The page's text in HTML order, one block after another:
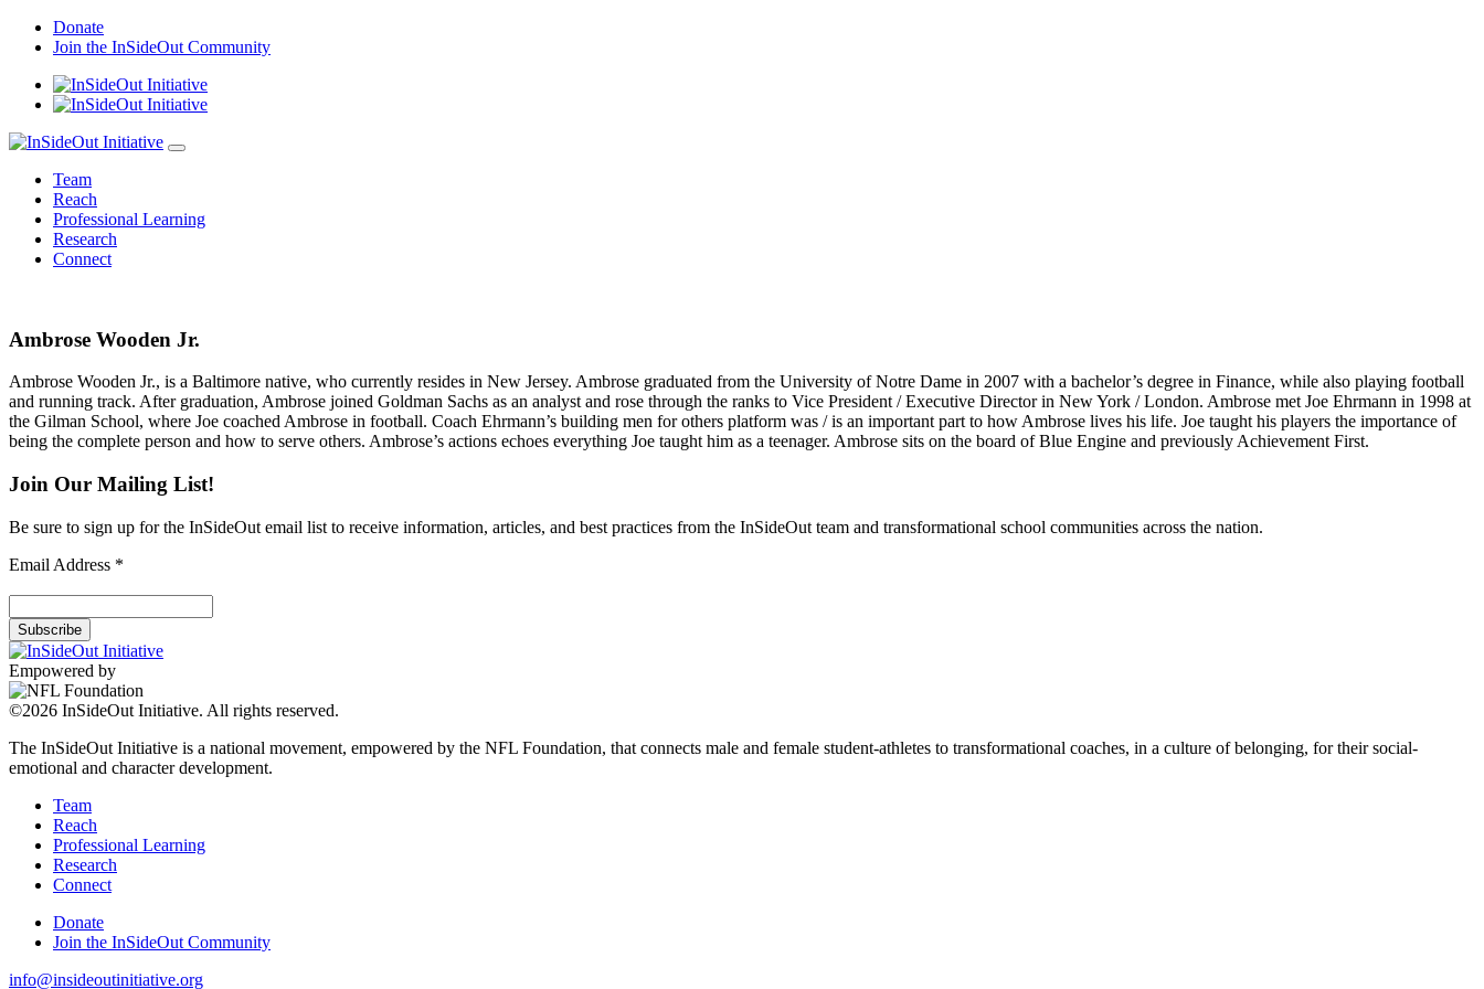
Skip
Donate
Join the InSideOut Community
Team
Reach
Professional Learning
Research
Connect
Ambrose Wooden Jr.
Ambrose Wooden Jr., is a Baltimore native, who currently resides in New Jersey. Ambrose graduated from the University of Notre Dame in 2007 with a bachelor’s degree in Finance, while also playing football
and running track. After graduation, Ambrose joined Goldman Sachs as an analyst and rose through the ranks to Vice President / Executive Director in New York / London. Ambrose met Joe Ehrmann in 1998 at
the Gilman School, where Joe coached Ambrose in football. Coach Ehrmann’s building men for others platform was / is an important part to how Ambrose lives his life. Joe taught his players the importance of
being the complete person and how to serve others. Ambrose’s actions echoes everything Joe taught him as a teenager. Ambrose sits on the board of Blue Engine and previously Achievement First.
Join Our Mailing List!
Be sure to sign up for the InSideOut email list to receive information, articles, and best practices from the InSideOut team and transformational school communities across the nation.
Email Address *
Empowered by
©2026 InSideOut Initiative. All rights reserved.
The InSideOut Initiative is a national movement, empowered by the NFL Foundation, that connects male and female student-athletes to transformational coaches, in a culture of belonging, for their social-
emotional and character development.
Team
Reach
Professional Learning
Research
Connect
Donate
Join the InSideOut Community
info@insideoutinitiative.org